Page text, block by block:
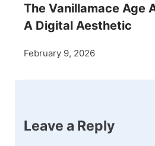
The Vanillamace Age
A Digital Aesthetic
February 9, 2026
Leave a Reply